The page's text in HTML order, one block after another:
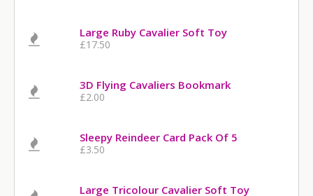
Large Ruby Cavalier Soft Toy
£17.50
3D Flying Cavaliers Bookmark
£2.00
Sleepy Reindeer Card Pack Of 5
£3.50
Large Tricolour Cavalier Soft Toy